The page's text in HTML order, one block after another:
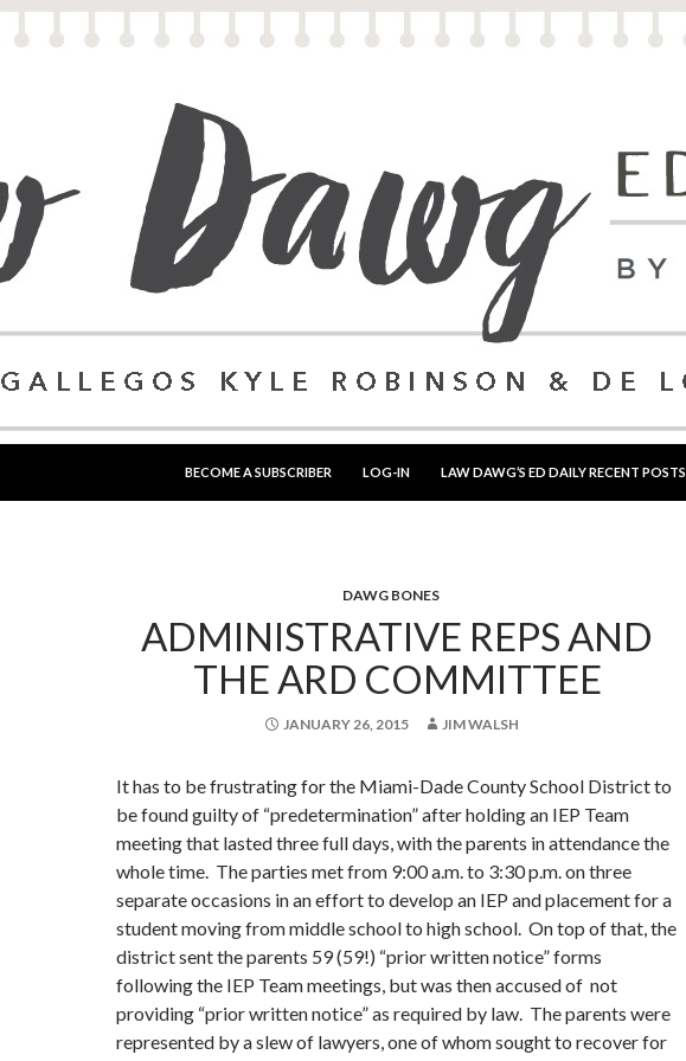
BECOME A SUBSCRIBER
LOG-IN LAW DAWG’S ED DAILY RECENT POSTS
DAWG BONES
ADMINISTRATIVE REPS AND
THE ARD COMMITTEE
JANUARY 26, 2015 JIM WALSH
It has to be frustrating for the Miami-Dade County School District to
be found guilty of “predetermination” after holding an IEP Team
meeting that lasted three full days, with the parents in attendance the
whole time. The parties met from 9:00 a.m. to 3:30 p.m. on three
separate occasions in an effort to develop an IEP and placement for a
student moving from middle school to high school. On top of that, the
district sent the parents 59 (59!) “prior written notice” forms
following the IEP Team meetings, but was then accused of not
providing “prior written notice” as required by law. The parents were
represented by a slew of lawyers, one of whom sought to recover for